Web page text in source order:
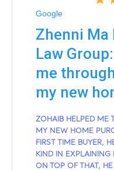
Google
Zhenni Ma
Law
me
my new
ZOHAIB HELPED ME
MY NEW HOME
FIRST TIME BUYER,
KIND IN EXPLAINING
ON TOP OF THAT, HE